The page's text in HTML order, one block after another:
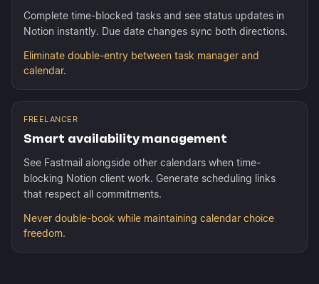
Complete time-blocked tasks and see status updates in
Notion instantly. Due date changes sync both directions.
Eliminate double-entry between task manager and
calendar.
FREELANCER
Smart availability management
See Fastmail alongside other calendars when time-
blocking Notion client work. Generate scheduling links
that respect all commitments.
Never double-book while maintaining calendar choice
freedom.